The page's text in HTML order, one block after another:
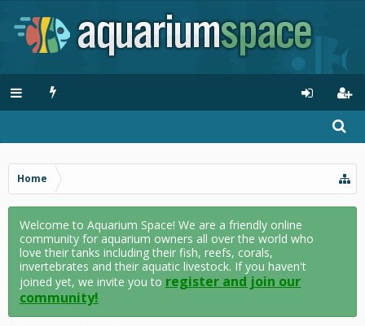
Home
Welcome to Aquarium Space! We are a friendly online
community for aquarium owners all over the world who
love their tanks including their fish, reefs, corals,
invertebrates and their aquatic livestock. If you haven't
joined yet, we invite you to register and join our
community!